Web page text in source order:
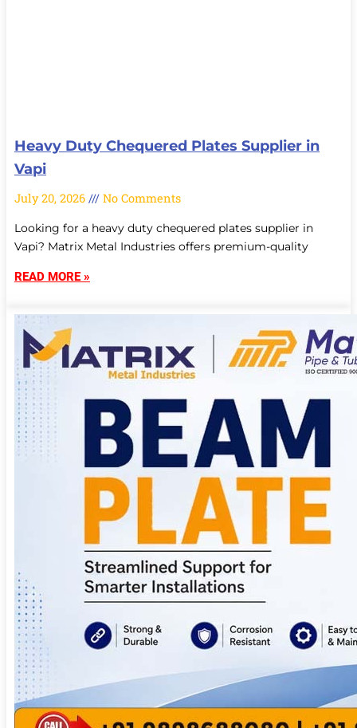
Heavy Duty Chequered Plates Supplier in
Vapi
July 20, 2026 No Comments
Looking for a heavy duty chequered plates supplier in
Vapi? Matrix Metal Industries offers premium-quality
READ MORE »